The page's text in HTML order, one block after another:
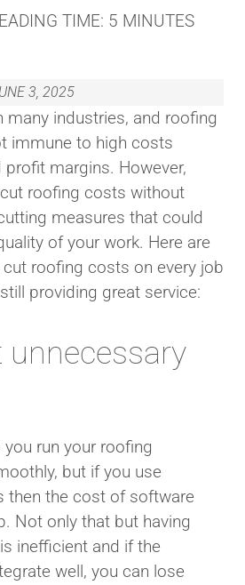
TIME: 5 MINUTES
3, 2025
many industries, and roofing
immune to high costs
margins. However,
roofing costs without
measures that could
of your work. Here are
roofing costs on every job
providing great service:
unnecessary
run your roofing
but if you use
then the cost of software
Not only that but having
inefficient and if the
well, you can lose